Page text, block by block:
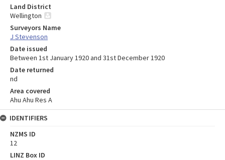
Land District
Wellington
Surveyors Name
J Stevenson
Date issued
Between 1st January 1920 and 31st December 1920
Date returned
nd
Area covered
Ahu Ahu Res A
IDENTIFIERS
NZMS ID
12
LINZ Box ID